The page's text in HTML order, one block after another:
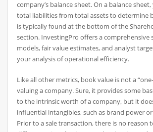
company’s balance sheet. On a balance
total liabilities from total assets to determine
is typically found at the bottom of the
section. InvestingPro offers a comprehensive
models, fair value estimates, and analyst
your analysis of operational efficiency.
Like all other metrics, book value is not a
valuing a company. Sure, it provides some
to the intrinsic worth of a company, but it
influential intangibles, such as brand power
Prior to a sale transaction, there is no reason